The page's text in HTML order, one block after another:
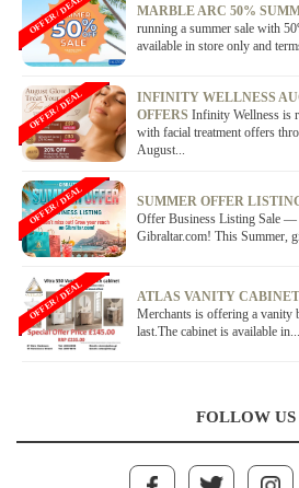
MARBLE ARC 50%
running a summer sale with
available in store only and
OFFER / DEAL
INFINITY WELLNESS
OFFERS Infinity Wellness is
with facial treatment offers
August...
OFFER / DEAL
SUMMER OFFER
Offer Business Listing Sale
Gibraltar.com! This Summer,
OFFER / DEAL
ATLAS VANITY
Merchants is offering a vanity
last.The cabinet is available in...
OFFER / DEAL
FOLLOW US